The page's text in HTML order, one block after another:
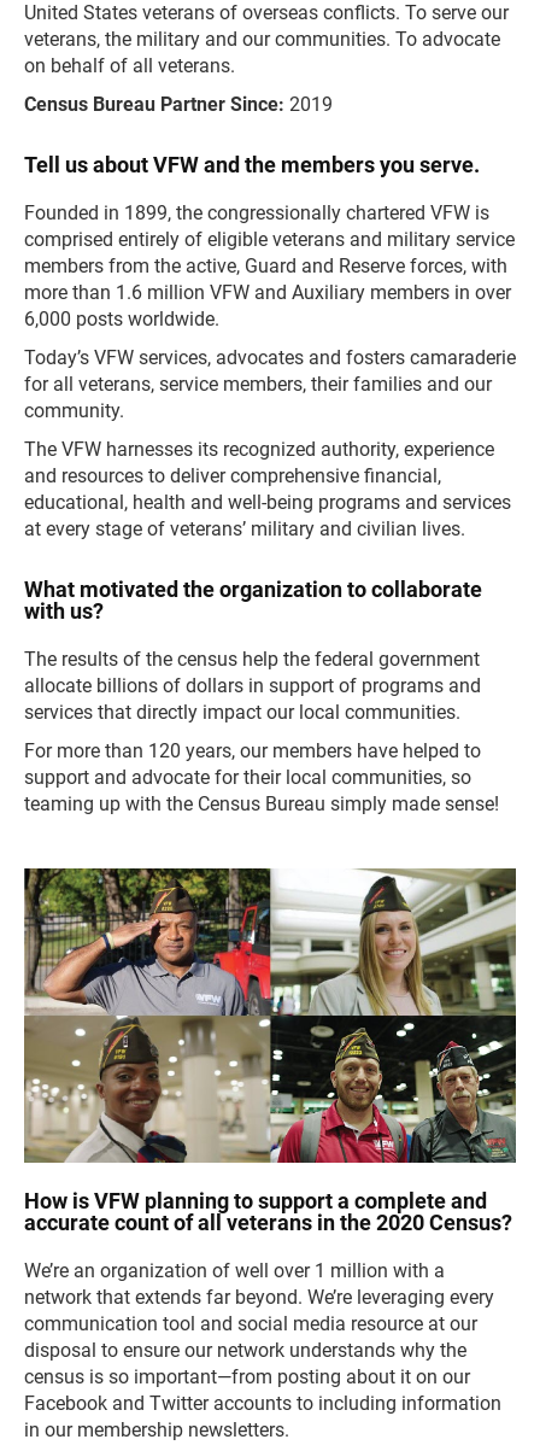
United States veterans of overseas conflicts. To serve our
veterans, the military and our communities. To advocate
on behalf of all veterans.
Census Bureau Partner Since: 2019
Tell us about VFW and the members you serve.
Founded in 1899, the congressionally chartered VFW is
comprised entirely of eligible veterans and military service
members from the active, Guard and Reserve forces, with
more than 1.6 million VFW and Auxiliary members in over
6,000 posts worldwide.
Today’s VFW services, advocates and fosters camaraderie
for all veterans, service members, their families and our
community.
The VFW harnesses its recognized authority, experience
and resources to deliver comprehensive financial,
educational, health and well-being programs and services
at every stage of veterans’ military and civilian lives.
What motivated the organization to collaborate
with us?
The results of the census help the federal government
allocate billions of dollars in support of programs and
services that directly impact our local communities.
For more than 120 years, our members have helped to
support and advocate for their local communities, so
teaming up with the Census Bureau simply made sense!
How is VFW planning to support a complete and
accurate count of all veterans in the 2020 Census?
We’re an organization of well over 1 million with a
network that extends far beyond. We’re leveraging every
communication tool and social media resource at our
disposal to ensure our network understands why the
census is so important—from posting about it on our
Facebook and Twitter accounts to including information
in our membership newsletters.